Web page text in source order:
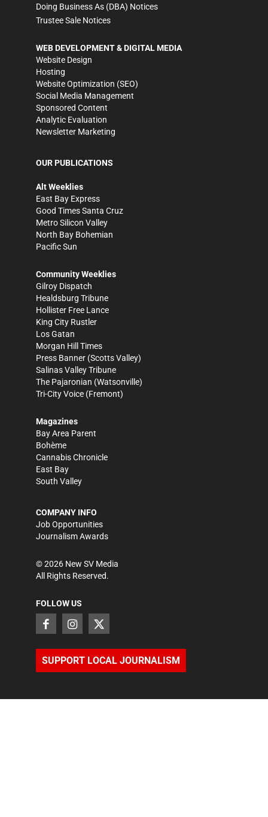
Doing Business As (DBA) Notices
Trustee Sale Notices
WEB DEVELOPMENT & DIGITAL MEDIA
Website Design
Hosting
Website Optimization (SEO)
Social Media Management
Sponsored Content
Analytic Evaluation
Newsletter Marketing
OUR PUBLICATIONS
Alt Weeklies
East Bay Express
Good Times Santa Cruz
Metro Silicon Valley
North Bay Bohemian
Pacific Sun
Community Weeklies
Gilroy Dispatch
Healdsburg Tribune
Hollister Free Lance
King City Rustler
Los Gatan
Morgan Hill Times
Press Banner (Scotts Valley)
Salinas Valley Tribune
The Pajaronian (Watsonville)
Tri-City Voice (Fremont)
Magazines
Bay Area Parent
Bohème
Cannabis Chronicle
East Bay
South Valley
COMPANY INFO
Job Opportunities
Journalism Awards
©2026 New SV Media
All Rights Reserved.
FOLLOW US
SUPPORT LOCAL JOURNALISM